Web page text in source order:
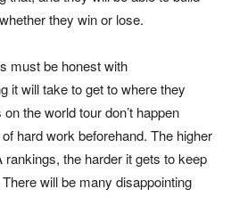
they win or lose.
must be honest with
it will take to get to where they
the world tour don’t happen
hard work beforehand. The higher
the harder it gets to keep
will be many disappointing